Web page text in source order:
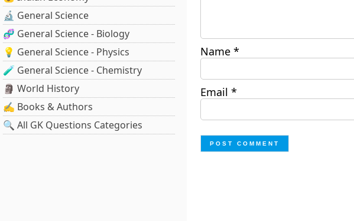
🔬 General Science
🧬 General Science - Biology
💡 General Science - Physics
🧪 General Science - Chemistry
🗿 World History
✍️ Books & Authors
🔍 All GK Questions Categories
Name *
Email *